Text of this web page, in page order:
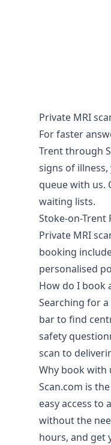
Private MRI
For faster
Trent through
signs of
queue with us.
waiting lists.
Stoke-on-Trent
Private MRI
booking
personalised
How do I book
Searching for a
bar to find
safety
scan to
Why book with
Scan.com is
easy access to
without the
hours, and get